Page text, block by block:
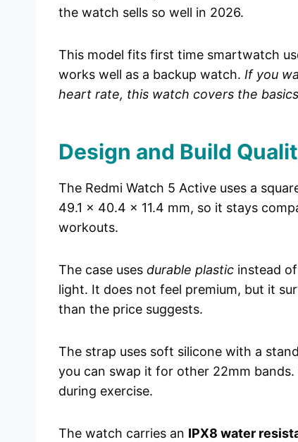
the watch sells so well in 2026.
This model fits first time smartwatch
works well as a backup watch. If you
heart rate, this watch covers the
Design and Build
The Redmi Watch 5 Active uses a
49.1 x 40.4 x 11.4 mm, so it stays
workouts.
The case uses durable plastic instead
light. It does not feel premium, but it
than the price suggests.
The strap uses soft silicone with a
you can swap it for other 22mm bands.
during exercise.
The watch carries an IPX8 water